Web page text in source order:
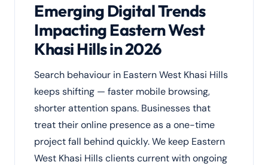
Emerging Digital Trends
Impacting Eastern West
Khasi Hills in 2026
Search behaviour in Eastern West Khasi Hills
keeps shifting — faster mobile browsing,
shorter attention spans. Businesses that
treat their online presence as a one-time
project fall behind quickly. We keep Eastern
West Khasi Hills clients current with ongoing